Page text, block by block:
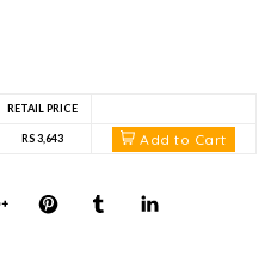
RETAIL PRICE
RS 3,643 Add to Cart